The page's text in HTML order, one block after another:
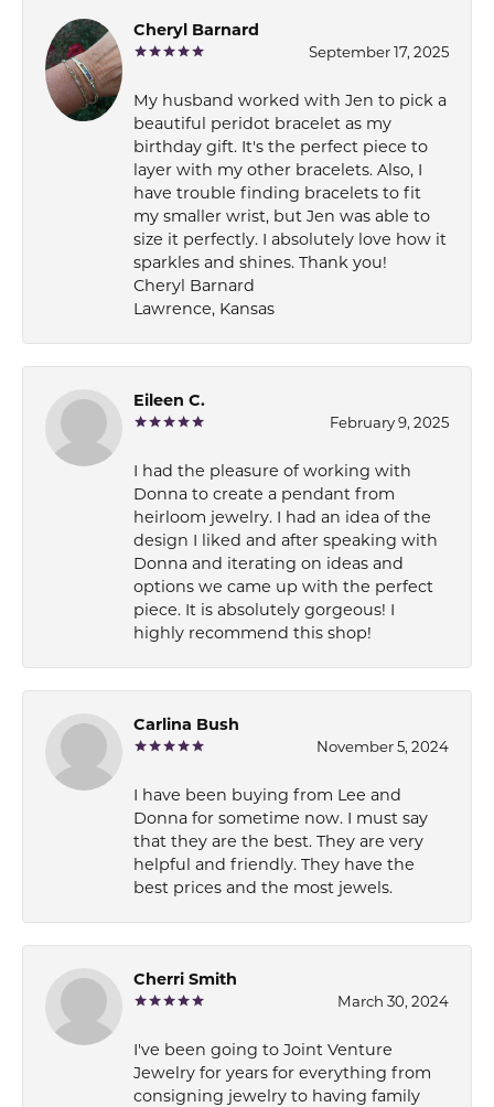
Cheryl Barnard
September 17, 2025
My husband worked with Jen to pick a
beautiful peridot bracelet as my
birthday gift. It's the perfect piece to
layer with my other bracelets. Also, I
have trouble finding bracelets to fit
my smaller wrist, but Jen was able to
size it perfectly. I absolutely love how it
sparkles and shines. Thank you!
Cheryl Barnard
Lawrence, Kansas
Eileen C.
February 9, 2025
I had the pleasure of working with
Donna to create a pendant from
heirloom jewelry. I had an idea of the
design I liked and after speaking with
Donna and iterating on ideas and
options we came up with the perfect
piece. It is absolutely gorgeous! I
highly recommend this shop!
Carlina Bush
November 5, 2024
I have been buying from Lee and
Donna for sometime now. I must say
that they are the best. They are very
helpful and friendly. They have the
best prices and the most jewels.
Cherri Smith
March 30, 2024
I've been going to Joint Venture
Jewelry for years for everything from
consigning jewelry to having family